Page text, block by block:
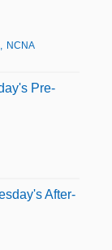
NCNA
Pre-
After-